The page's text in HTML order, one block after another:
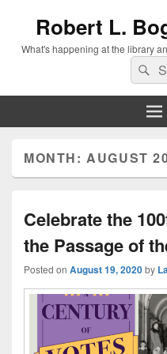
Robert L.
What's happening at the library
for:
MONTH:AUGUST
Celebrate the
the Passage of
Posted on August 19, 2020by